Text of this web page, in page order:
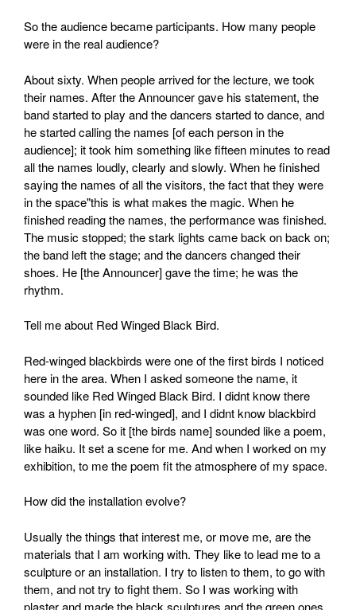
So the audience became participants. How many people
were in the real audience?
About sixty. When people arrived for the lecture, we took
their names. After the Announcer gave his statement, the
band started to play and the dancers started to dance, and
he started calling the names [of each person in the
audience]; it took him something like fifteen minutes to read
all the names loudly, clearly and slowly. When he finished
saying the names of all the visitors, the fact that they were
in the space"this is what makes the magic. When he
finished reading the names, the performance was finished.
The music stopped; the stark lights came back on back on;
the band left the stage; and the dancers changed their
shoes. He [the Announcer] gave the time; he was the
rhythm.
Tell me about Red Winged Black Bird.
Red-winged blackbirds were one of the first birds I noticed
here in the area. When I asked someone the name, it
sounded like Red Winged Black Bird. I didnt know there
was a hyphen [in red-winged], and I didnt know blackbird
was one word. So it [the birds name] sounded like a poem,
like haiku. It set a scene for me. And when I worked on my
exhibition, to me the poem fit the atmosphere of my space.
How did the installation evolve?
Usually the things that interest me, or move me, are the
materials that I am working with. They like to lead me to a
sculpture or an installation. I try to listen to them, to go with
them, and not try to fight them. So I was working with
plaster and made the black sculptures and the green ones,